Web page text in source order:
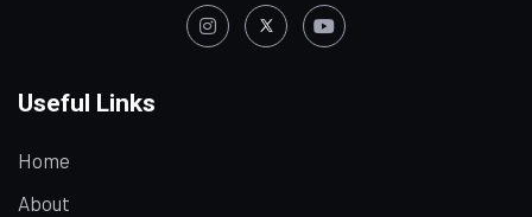
Useful Links
Home
About